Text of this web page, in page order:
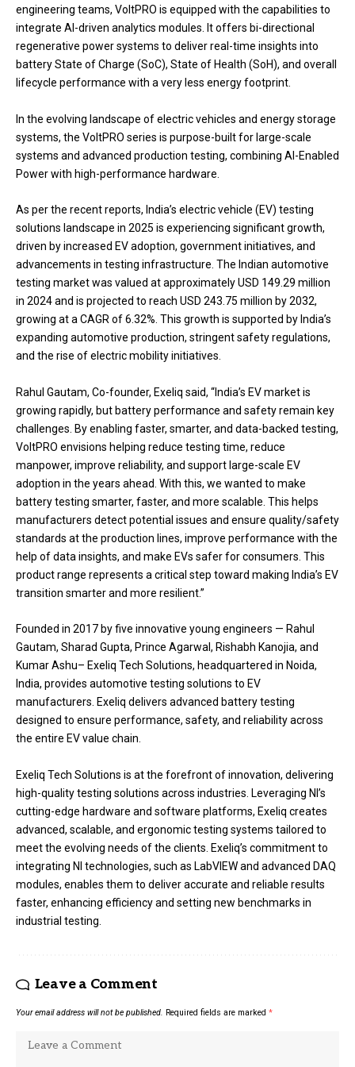
engineering teams, VoltPRO is equipped with the capabilities to
integrate AI-driven analytics modules. It offers bi-directional
regenerative power systems to deliver real-time insights into
battery State of Charge (SoC), State of Health (SoH), and overall
lifecycle performance with a very less energy footprint.
In the evolving landscape of electric vehicles and energy storage
systems, the VoltPRO series is purpose-built for large-scale
systems and advanced production testing, combining AI-Enabled
Power with high-performance hardware.
As per the recent reports, India’s electric vehicle (EV) testing
solutions landscape in 2025 is experiencing significant growth,
driven by increased EV adoption, government initiatives, and
advancements in testing infrastructure. The Indian automotive
testing market was valued at approximately USD 149.29 million
in 2024 and is projected to reach USD 243.75 million by 2032,
growing at a CAGR of 6.32%. This growth is supported by India’s
expanding automotive production, stringent safety regulations,
and the rise of electric mobility initiatives.
Rahul Gautam, Co-founder, Exeliq said, “India’s EV market is
growing rapidly, but battery performance and safety remain key
challenges. By enabling faster, smarter, and data-backed testing,
VoltPRO envisions helping reduce testing time, reduce
manpower, improve reliability, and support large-scale EV
adoption in the years ahead. With this, we wanted to make
battery testing smarter, faster, and more scalable. This helps
manufacturers detect potential issues and ensure quality/safety
standards at the production lines, improve performance with the
help of data insights, and make EVs safer for consumers. This
product range represents a critical step toward making India’s EV
transition smarter and more resilient.”
Founded in 2017 by five innovative young engineers — Rahul
Gautam, Sharad Gupta, Prince Agarwal, Rishabh Kanojia, and
Kumar Ashu– Exeliq Tech Solutions, headquartered in Noida,
India, provides automotive testing solutions to EV
manufacturers. Exeliq delivers advanced battery testing
designed to ensure performance, safety, and reliability across
the entire EV value chain.
Exeliq Tech Solutions is at the forefront of innovation, delivering
high-quality testing solutions across industries. Leveraging NI’s
cutting-edge hardware and software platforms, Exeliq creates
advanced, scalable, and ergonomic testing systems tailored to
meet the evolving needs of the clients. Exeliq’s commitment to
integrating NI technologies, such as LabVIEW and advanced DAQ
modules, enables them to deliver accurate and reliable results
faster, enhancing efficiency and setting new benchmarks in
industrial testing.
Leave a Comment
Your email address will not be published. Required fields are marked *